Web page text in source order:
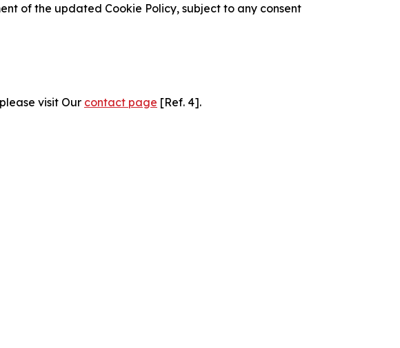
of the updated Cookie Policy, subject to any consent
visit Our contact page [Ref. 4].